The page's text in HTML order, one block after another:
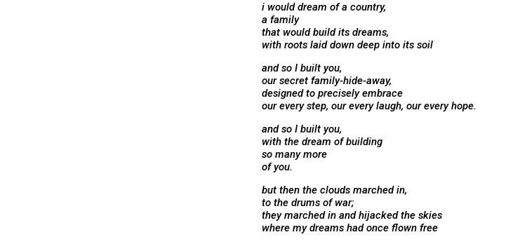
i would dream of a country,
a family
that would build its dreams,
with roots laid down deep into its soil
and so I built you,
our secret family-hide-away,
designed to precisely embrace
our every step, our every laugh, our every hope.
and so I built you,
with the dream of building
so many more
of you.
but then the clouds marched in,
to the drums of war;
they marched in and hijacked the skies
where my dreams had once flown free